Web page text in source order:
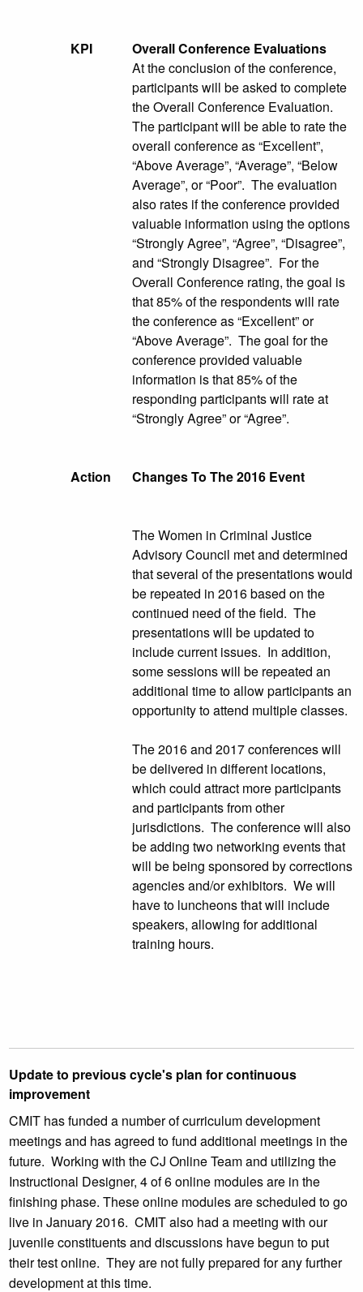
KPI
Overall Conference Evaluations
At the conclusion of the conference,
participants will be asked to complete
the Overall Conference Evaluation.
The participant will be able to rate the
overall conference as “Excellent”,
“Above Average”, “Average”, “Below
Average”, or “Poor”. The evaluation
also rates if the conference provided
valuable information using the options
“Strongly Agree”, “Agree”, “Disagree”,
and “Strongly Disagree”. For the
Overall Conference rating, the goal is
that 85% of the respondents will rate
the conference as “Excellent” or
“Above Average”. The goal for the
conference provided valuable
information is that 85% of the
responding participants will rate at
“Strongly Agree” or “Agree”.
Action Changes To The 2016 Event
The Women in Criminal Justice
Advisory Council met and determined
that several of the presentations would
be repeated in 2016 based on the
continued need of the field. The
presentations will be updated to
include current issues. In addition,
some sessions will be repeated an
additional time to allow participants an
opportunity to attend multiple classes.
The 2016 and 2017 conferences will
be delivered in different locations,
which could attract more participants
and participants from other
jurisdictions. The conference will also
be adding two networking events that
will be being sponsored by corrections
agencies and/or exhibitors. We will
have to luncheons that will include
speakers, allowing for additional
training hours.
Update to previous cycle's plan for continuous
improvement
CMIT has funded a number of curriculum development
meetings and has agreed to fund additional meetings in the
future. Working with the CJ Online Team and utilizing the
Instructional Designer, 4 of 6 online modules are in the
finishing phase. These online modules are scheduled to go
live in January 2016. CMIT also had a meeting with our
juvenile constituents and discussions have begun to put
their test online. They are not fully prepared for any further
development at this time.